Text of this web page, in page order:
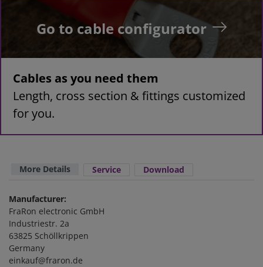
Go to cable configurator
Cables as you need them
Length, cross section & fittings customized
for you.
More Details Service Download
Manufacturer:
FraRon electronic GmbH
Industriestr. 2a
63825 Schöllkrippen
Germany
einkauf@fraron.de